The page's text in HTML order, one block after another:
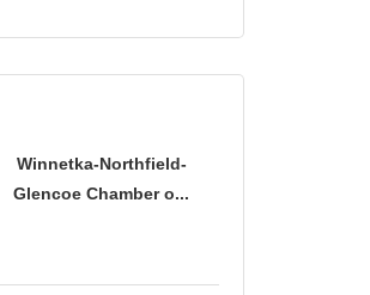
Winnetka-Northfield-
Glencoe Chamber o...